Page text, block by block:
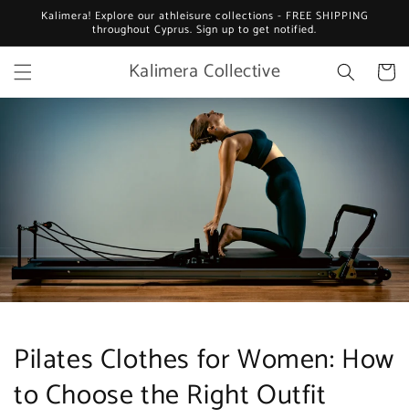
Skip to
content
Kalimera! Explore our athleisure collections - FREE SHIPPING
throughout Cyprus. Sign up to get notified.
Kalimera Collective Cart
Pilates Clothes for Women: How
to Choose the Right Outfit